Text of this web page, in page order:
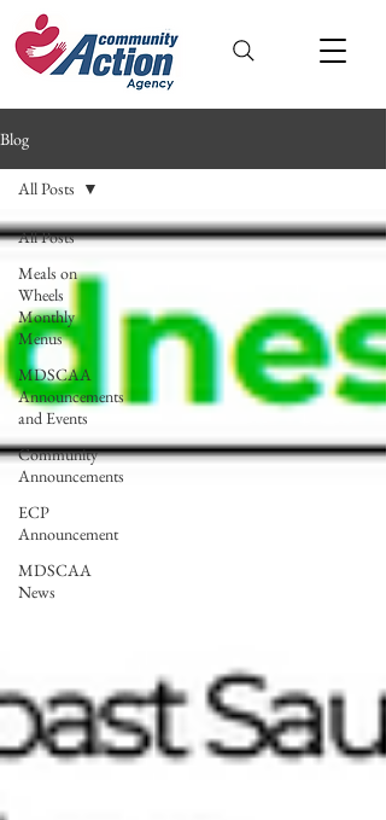
Blog
All Posts
Meals on
Wheels
Monthly
Menus
MDSCAA
Announcements
and Events
Community
Announcements
ECP
Announcement
MDSCAA
News
All Posts